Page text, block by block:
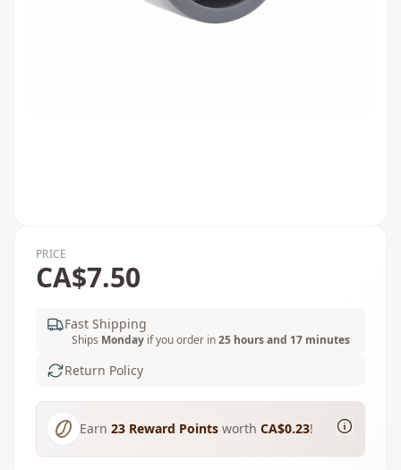
PRICE
CA$7.50
Fast Shipping
Ships Monday if you order in25 hours and 17 minutes
Return Policy
Earn 23 Reward Points worth CA$0.23!